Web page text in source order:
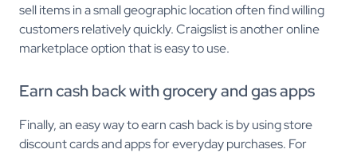
sell items in a small geographic location often find willing
customers relatively quickly. Craigslist is another online
marketplace option that is easy to use.
Earn cash back with grocery and gas apps
Finally, an easy way to earn cash back is by using store
discount cards and apps for everyday purchases. For